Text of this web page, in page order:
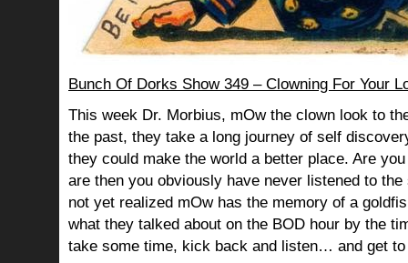
Bunch Of Dorks Show 349 – Clowning For Your
This week Dr. Morbius, mOw the clown look to
the past, they take a long journey of self
they could make the world a better place. Are
are then you obviously have never listened to the
not yet realized mOw has the memory of a
what they talked about on the BOD hour by the
take some time, kick back and listen… and get